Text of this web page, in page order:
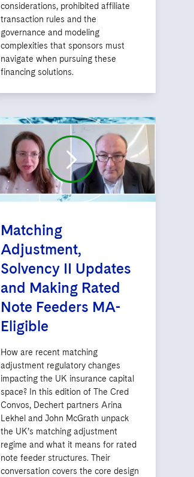
considerations, prohibited affiliate
transaction rules and the
governance and modeling
complexities that sponsors must
navigate when pursuing these
financing solutions.
Matching
Adjustment,
Solvency II Updates
and Making Rated
Note Feeders MA-
Eligible
How are recent matching
adjustment regulatory changes
impacting the UK insurance capital
space? In this edition of The Cred
Convos, Dechert partners Arina
Lekhel and John McGrath unpack
the UK’s matching adjustment
regime and what it means for rated
note feeder structures. Their
conversation covers the core design